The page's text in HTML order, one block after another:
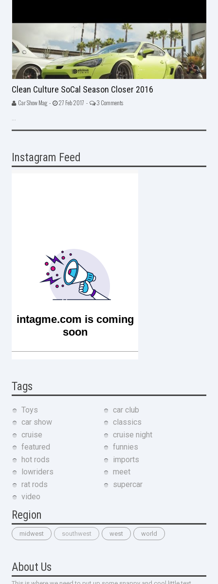
Clean Culture SoCal Season Closer 2016
Car Show Mag - 27 Feb 2017 - 3 Comments
...
Instagram Feed
Tags
Toys
car club
car show
classics
cruise
cruise night
featured
funnies
hot rods
imports
lowriders
meet
rat rods
supercar
video
Region
midwest southwest west world
About Us